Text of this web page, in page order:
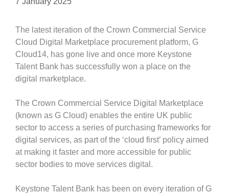
The latest iteration of the Crown Commercial Service
Cloud Digital Marketplace procurement platform, G
Cloud14, has gone live and once more Keystone
Talent Bank has successfully won a place on the
digital marketplace.
The Crown Commercial Service Digital Marketplace
(known as G Cloud) enables the entire UK public
sector to access a series of purchasing frameworks for
digital services, as part of the ‘cloud first’ policy aimed
at making it faster and more accessible for public
sector bodies to move services digital.
Keystone Talent Bank has been on every iteration of G